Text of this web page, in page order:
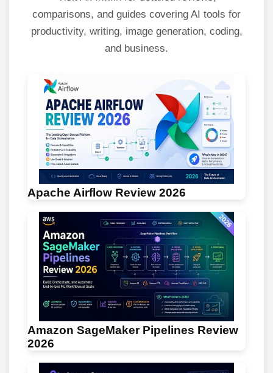
comparisons, and guides covering AI tools for
productivity, writing, image generation, coding,
and business.
Apache Airflow Review 2026
Amazon SageMaker Pipelines Review
2026